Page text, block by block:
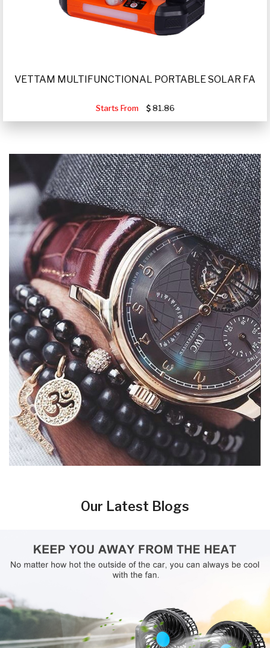
VETTAM MULTIFUNCTIONAL PORTABLE SOLAR FA
Starts From 81.86
Our Latest Blogs